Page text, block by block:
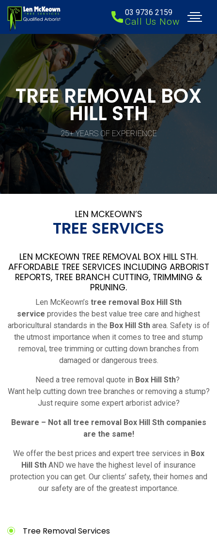
03 9736 2159
Call Us Now
TREE REMOVAL BOX
HILL STH
25+ YEARS OF EXPERIENCE
LEN MCKEOWN’S
TREE SERVICES
LEN MCKEOWN TREE REMOVAL BOX HILL STH.
AFFORDABLE TREE SERVICES INCLUDING ARBORIST
REPORTS, TREE BRANCH CUTTING, TRIMMING &
PRUNING.
Len McKeown’s tree removal Box Hill Sth
service provides the best value tree care and highest
arboricultural standards in the Box Hill Stharea. Safety is of
the utmost importance when it comes to tree and stump
removal, tree trimming or cutting down branches from
damaged or dangerous trees.
Need a tree removal quote in Box Hill Sth?
Want help cutting down tree branches or removing a stump?
Just require some expert arborist advice?
Beware – Not all tree removal Box Hill Sthcompanies
are the same!
We offer the best prices and expert tree services in Box
Hill Sth AND we have the highest level of insurance
protection you can get. Our clients’ safety, their homes and
our safety are of the greatest importance.
Tree Removal Services